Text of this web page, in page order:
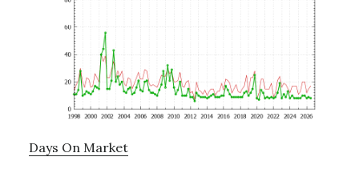
Days On Market